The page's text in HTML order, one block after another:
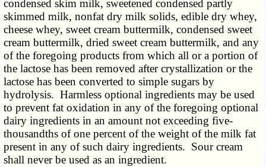
condensed skim milk, sweetened condensed partly
skimmed milk, nonfat dry milk solids, edible dry whey,
cheese whey, sweet cream buttermilk, condensed sweet
cream buttermilk, dried sweet cream buttermilk, and any
of the foregoing products from which all or a portion of
the lactose has been removed after crystallization or the
lactose has been converted to simple sugars by
hydrolysis. Harmless optional ingredients may be used
to prevent fat oxidation in any of the foregoing optional
dairy ingredients in an amount not exceeding five-
thousandths of one percent of the weight of the milk fat
present in any of such dairy ingredients. Sour cream
shall never be used as an ingredient.